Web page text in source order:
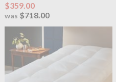
$359.00
was $718.00